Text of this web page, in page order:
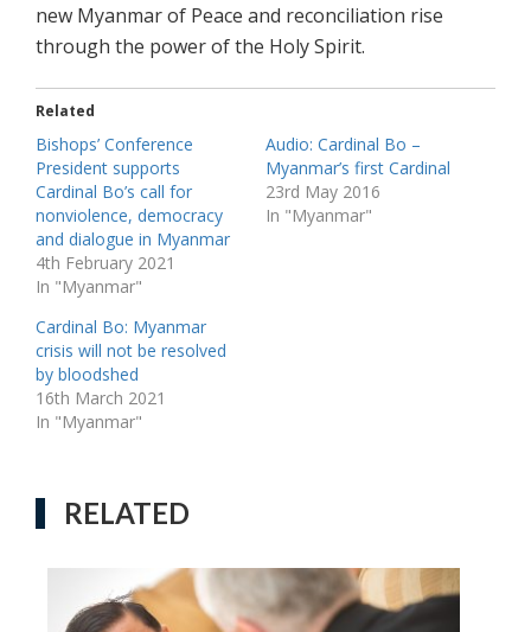
new Myanmar of Peace and reconciliation rise
through the power of the Holy Spirit.
Related
Bishops’ Conference
President supports
Cardinal Bo’s call for
nonviolence, democracy
and dialogue in Myanmar
4th February 2021
In "Myanmar"
Audio: Cardinal Bo –
Myanmar’s first Cardinal
23rd May 2016
In "Myanmar"
Cardinal Bo: Myanmar
crisis will not be resolved
by bloodshed
16th March 2021
In "Myanmar"
RELATED